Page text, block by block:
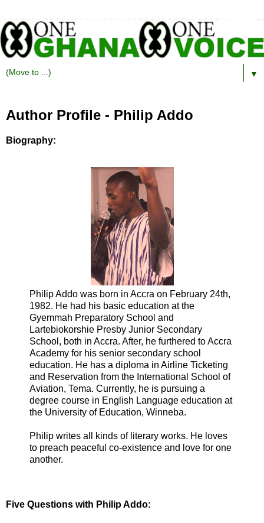
▼
Author Profile - Philip Addo
Biography:
Philip Addo was born in Accra on February 24th,
1982. He had his basic education at the
Gyemmah Preparatory School and
Lartebiokorshie Presby Junior Secondary
School, both in Accra. After, he furthered to Accra
Academy for his senior secondary school
education. He has a diploma in Airline Ticketing
and Reservation from the International School of
Aviation, Tema. Currently, he is pursuing a
degree course in English Language education at
the University of Education, Winneba.
Philip writes all kinds of literary works. He loves
to preach peaceful co-existence and love for one
another.
Five Questions with Philip Addo: